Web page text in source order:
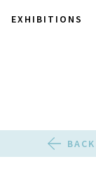
EXHIBITIONS